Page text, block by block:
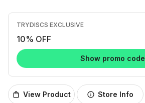
TRYDISCS EXCLUSIVE
10% OFF
Show promo code
shopping_bag View Product info Store Info